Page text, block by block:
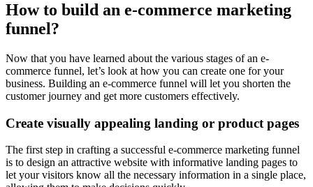
How to build an e-commerce marketing
funnel?
Now that you have learned about the various stages of an e-
commerce funnel, let’s look at how you can create one for your
business. Building an e-commerce funnel will let you shorten the
customer journey and get more customers effectively.
Create visually appealing landing or product pages
The first step in crafting a successful e-commerce marketing funnel
is to design an attractive website with informative landing pages to
let your visitors know all the necessary information in a single place,